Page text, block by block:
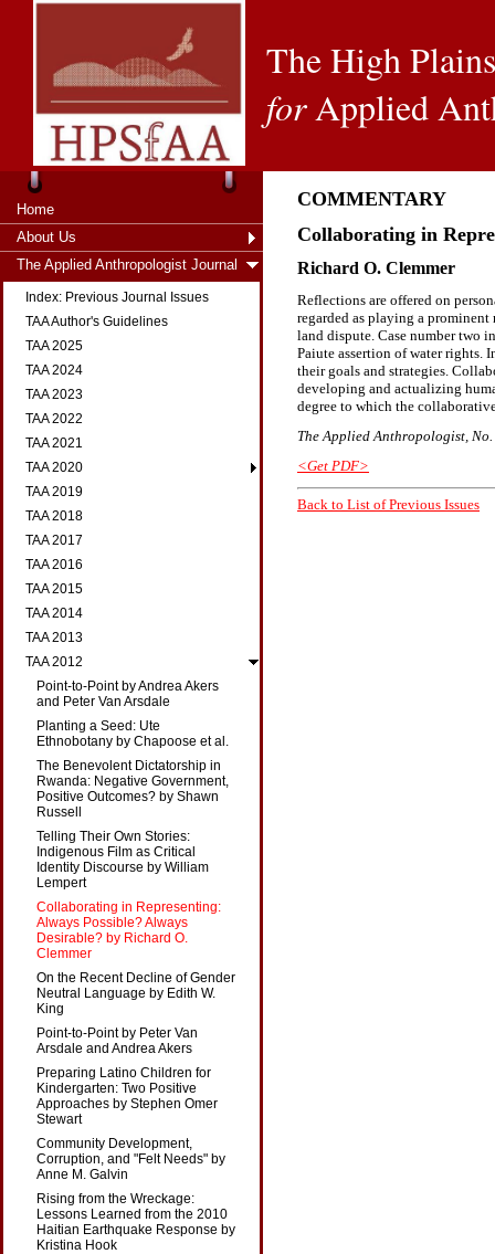
The High
forApplied
Home
About Us
The Applied Anthropologist Journal
Index: Previous Journal Issues
TAA Author's Guidelines
TAA 2025
TAA 2024
TAA 2023
TAA 2022
TAA 2021
TAA 2020
TAA 2019
TAA 2018
TAA 2017
TAA 2016
TAA 2015
TAA 2014
TAA 2013
TAA 2012
Point-to-Point by Andrea Akers
and Peter Van Arsdale
Planting a Seed: Ute
Ethnobotany by Chapoose et al.
The Benevolent Dictatorship in
Rwanda: Negative Government,
Positive Outcomes? by Shawn
Russell
Telling Their Own Stories:
Indigenous Film as Critical
Identity Discourse by William
Lempert
Collaborating in Representing:
Always Possible? Always
Desirable? by Richard O.
Clemmer
On the Recent Decline of Gender
Neutral Language by Edith W.
King
Point-to-Point by Peter Van
Arsdale and Andrea Akers
Preparing Latino Children for
Kindergarten: Two Positive
Approaches by Stephen Omer
Stewart
Community Development,
Corruption, and "Felt Needs" by
Anne M. Galvin
Rising from the Wreckage:
Lessons Learned from the 2010
Haitian Earthquake Response by
Kristina Hook
COMMENTARY
Collaborating in
Richard O. Clemmer
Reflections are offered on
regarded as playing a
land dispute. Case number two
Paiute assertion of water rights.
their goals and strategies.
developing and actualizing
degree to which the
The Applied Anthropologist,
<Get PDF>
Back to List of Previous Issues